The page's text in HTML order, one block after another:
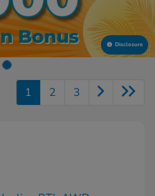
Disclosure
1 2 3